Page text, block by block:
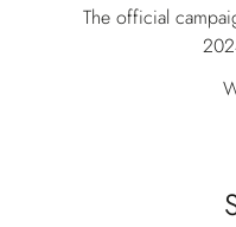
The official